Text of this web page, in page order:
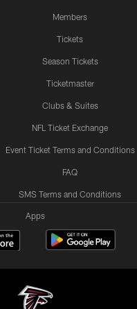
Members
Tickets
Season Tickets
Ticketmaster
Clubs & Suites
NFL Ticket Exchange
Event Ticket Terms and Conditions
FAQ
SMS Terms and Conditions
Apps